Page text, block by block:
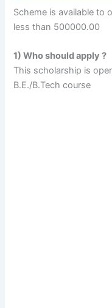
Scheme is available to
less than 500000.00
1) Who should apply ?
This scholarship is
B.E./B.Tech course